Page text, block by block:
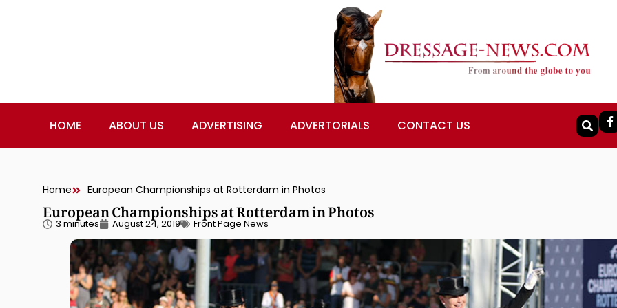
HOME ABOUT US ADVERTISING ADVERTORIALS CONTACT US
Home European Championships at Rotterdam in Photos
European Championships at Rotterdam in Photos
3 minutes August 24, 2019 Front Page News